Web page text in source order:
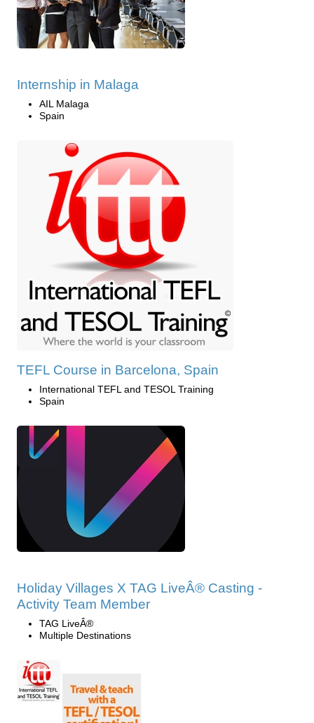
Internship in Malaga
AIL Malaga
Spain
TEFL Course in Barcelona, Spain
International TEFL and TESOL Training
Spain
Holiday Villages X TAG LiveÂ® Casting -
Activity Team Member
TAG LiveÂ®
Multiple Destinations